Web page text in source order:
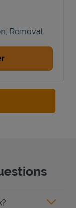
Removal